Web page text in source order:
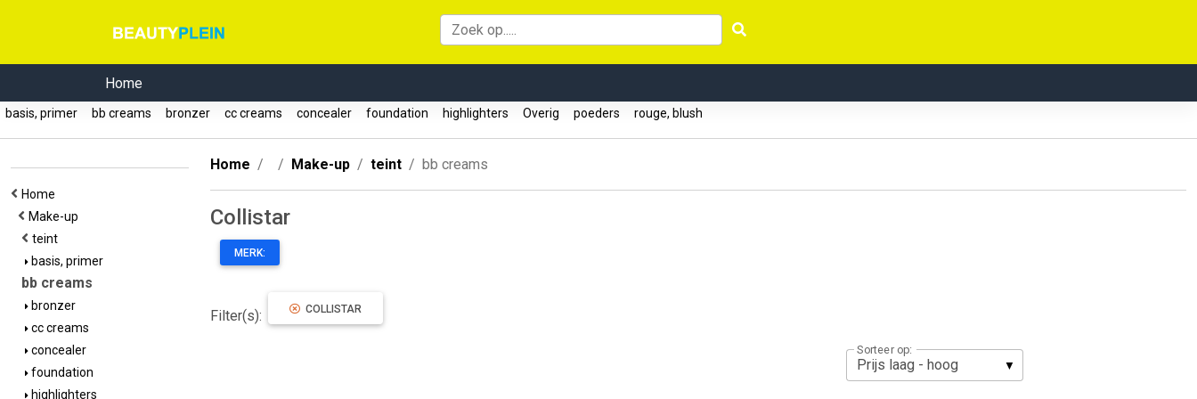
Home
basis, primer bb creams bronzer cc creams concealer foundation highlighters Overig poeders rouge, blush
Home
Make-up
teint
basis, primer
bb creams
bronzer
cc creams
concealer
foundation
highlighters
Home Make-up teint bb creams
Collistar
MERK:
Filter(s): COLLISTAR
Sorteer op: